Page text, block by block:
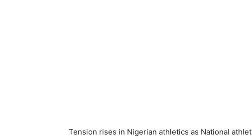
Tension rises in Nigerian athletics as National